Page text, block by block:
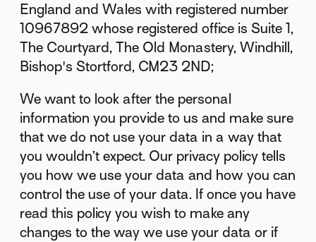
England and Wales with registered number
10967892 whose registered office is Suite 1,
The Courtyard, The Old Monastery, Windhill,
Bishop's Stortford, CM23 2ND;
We want to look after the personal
information you provide to us and make sure
that we do not use your data in a way that
you wouldn’t expect. Our privacy policy tells
you how we use your data and how you can
control the use of your data. If once you have
read this policy you wish to make any
changes to the way we use your data or if